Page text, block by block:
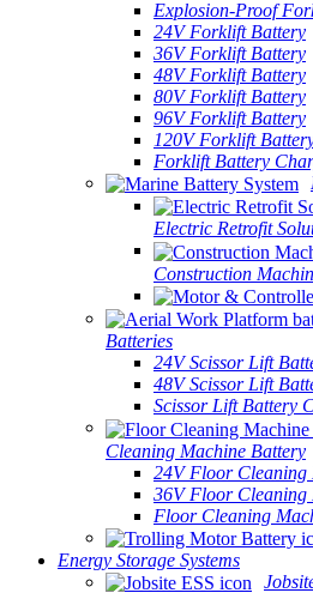
Explosion-Proof
24V Forklift Battery
36V Forklift Battery
48V Forklift Battery
80V Forklift Battery
96V Forklift Battery
120V Forklift
Forklift Battery
Electric Retrofit
Construction
Batteries
24V Scissor Lift
48V Scissor Lift
Scissor Lift Battery
Cleaning Machine Battery
24V Floor Cleaning
36V Floor Cleaning
Floor Cleaning
Energy Storage Systems